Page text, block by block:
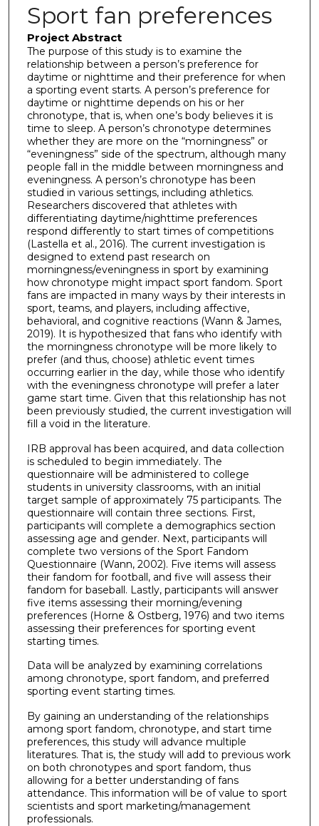
Sport fan preferences
Project Abstract
The purpose of this study is to examine the
relationship between a person’s preference for
daytime or nighttime and their preference for when
a sporting event starts. A person’s preference for
daytime or nighttime depends on his or her
chronotype, that is, when one’s body believes it is
time to sleep. A person’s chronotype determines
whether they are more on the “morningness” or
“eveningness” side of the spectrum, although many
people fall in the middle between morningness and
eveningness. A person’s chronotype has been
studied in various settings, including athletics.
Researchers discovered that athletes with
differentiating daytime/nighttime preferences
respond differently to start times of competitions
(Lastella et al., 2016). The current investigation is
designed to extend past research on
morningness/eveningness in sport by examining
how chronotype might impact sport fandom. Sport
fans are impacted in many ways by their interests in
sport, teams, and players, including affective,
behavioral, and cognitive reactions (Wann & James,
2019). It is hypothesized that fans who identify with
the morningness chronotype will be more likely to
prefer (and thus, choose) athletic event times
occurring earlier in the day, while those who identify
with the eveningness chronotype will prefer a later
game start time. Given that this relationship has not
been previously studied, the current investigation will
fill a void in the literature.
IRB approval has been acquired, and data collection
is scheduled to begin immediately. The
questionnaire will be administered to college
students in university classrooms, with an initial
target sample of approximately 75 participants. The
questionnaire will contain three sections. First,
participants will complete a demographics section
assessing age and gender. Next, participants will
complete two versions of the Sport Fandom
Questionnaire (Wann, 2002). Five items will assess
their fandom for football, and five will assess their
fandom for baseball. Lastly, participants will answer
five items assessing their morning/evening
preferences (Horne & Ostberg, 1976) and two items
assessing their preferences for sporting event
starting times.
Data will be analyzed by examining correlations
among chronotype, sport fandom, and preferred
sporting event starting times.
By gaining an understanding of the relationships
among sport fandom, chronotype, and start time
preferences, this study will advance multiple
literatures. That is, the study will add to previous work
on both chronotypes and sport fandom, thus
allowing for a better understanding of fans
attendance. This information will be of value to sport
scientists and sport marketing/management
professionals.